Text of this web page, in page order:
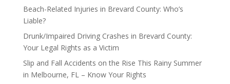
Beach-Related Injuries in Brevard County: Who’s
Liable?
Drunk/Impaired Driving Crashes in Brevard County:
Your Legal Rights as a Victim
Slip and Fall Accidents on the Rise This Rainy Summer
in Melbourne, FL – Know Your Rights